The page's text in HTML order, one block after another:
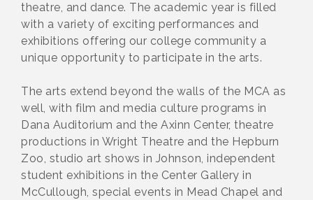
theatre, and dance. The academic year is filled
with a variety of exciting performances and
exhibitions offering our college community a
unique opportunity to participate in the arts.
The arts extend beyond the walls of the MCA as
well, with film and media culture programs in
Dana Auditorium and the Axinn Center, theatre
productions in Wright Theatre and the Hepburn
Zoo, studio art shows in Johnson, independent
student exhibitions in the Center Gallery in
McCullough, special events in Mead Chapel and